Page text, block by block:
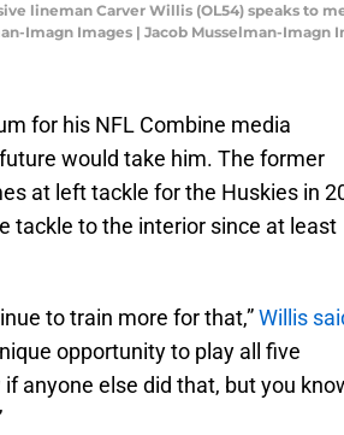
lineman Carver Willis (OL54) speaks to
Imagn Images | Jacob Musselman-Imagn
for his NFL Combine media
would take him. The former
at left tackle for the Huskies in
tackle to the interior since at least
to train more for that,”Willis
opportunity to play all five
anyone else did that, but you